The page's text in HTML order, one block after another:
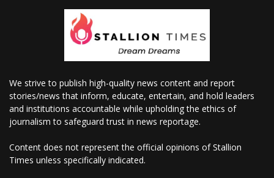
We strive to publish high-quality news content and report
stories/news that inform, educate, entertain, and hold leaders
and institutions accountable while upholding the ethics of
journalism to safeguard trust in news reportage.
Content does not represent the official opinions of Stallion
Times unless specifically indicated.